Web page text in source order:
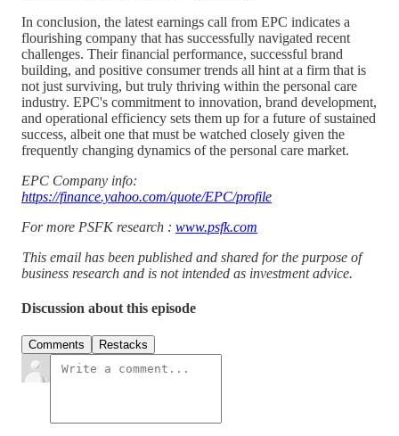
In conclusion, the latest earnings call from EPC indicates a
flourishing company that has successfully navigated recent
challenges. Their financial performance, successful brand
building, and positive consumer trends all hint at a firm that is
not just surviving, but truly thriving within the personal care
industry. EPC's commitment to innovation, brand development,
and operational efficiency sets them up for a future of sustained
success, albeit one that must be watched closely given the
frequently changing dynamics of the personal care market.
EPC Company info:
https://finance.yahoo.com/quote/EPC/profile
For more PSFK research : www.psfk.com
This email has been published and shared for the purpose of
business research and is not intended as investment advice.
Discussion about this episode
Comments Restacks